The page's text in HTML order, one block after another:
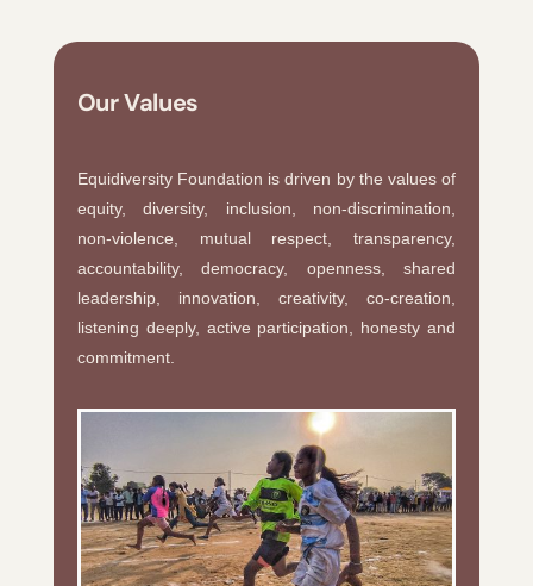
Our Values
Equidiversity Foundation is driven by the values of
equity, diversity, inclusion, non-discrimination,
non-violence, mutual respect, transparency,
accountability, democracy, openness, shared
leadership, innovation, creativity, co-creation,
listening deeply, active participation, honesty and
commitment.